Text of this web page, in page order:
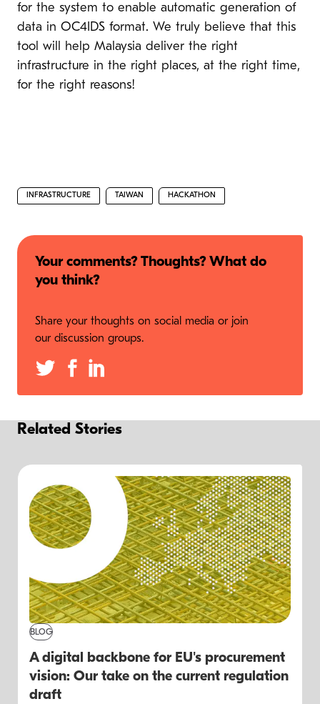
for the system to enable automatic generation of
data in OC4IDS format. We truly believe that this
tool will help Malaysia deliver the right
infrastructure in the right places, at the right time,
for the right reasons!
INFRASTRUCTURE TAIWAN HACKATHON
Your comments? Thoughts? What do
you think?
Share your thoughts on social media or join
our discussion groups.
Related Stories
BLOG
A digital backbone for EU's procurement
vision: Our take on the current regulation
draft